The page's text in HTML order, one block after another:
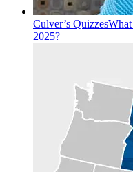
Culver’s Quizzes
2025?